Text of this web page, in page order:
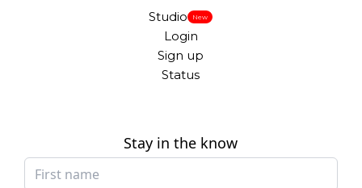
Studio New
Login
Sign up
Status
Stay in the know